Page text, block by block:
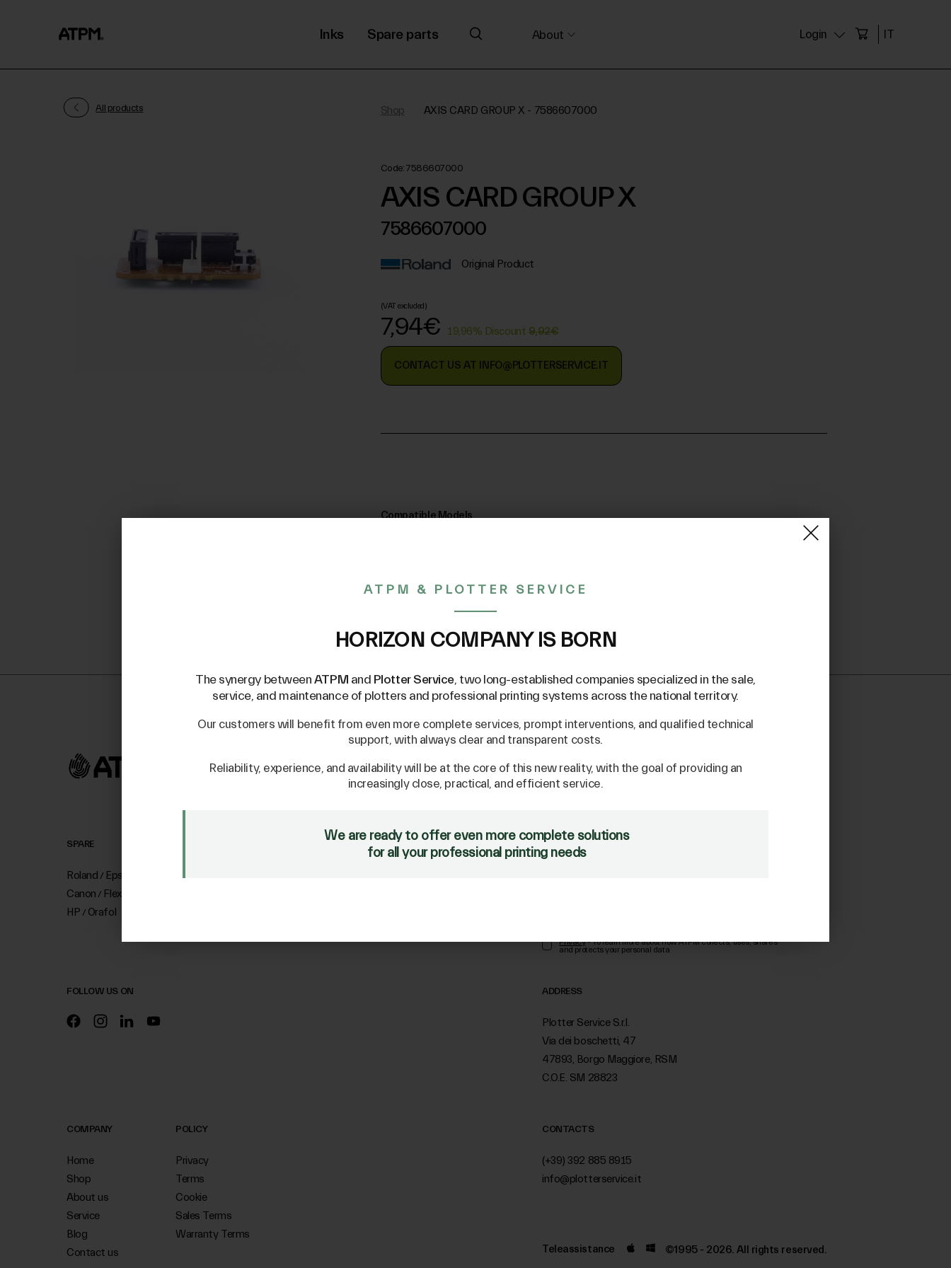
Inks Spare parts About Login IT
All products Shop AXIS CARD GROUP X - 7586607000
Code:7586607000
AXIS CARD GROUP X
7586607000
Original Product
(VAT excluded)
7,94€ 19,96% Discount 9,92€
CONTACT US AT INFO@PLOTTERSERVICE.IT
Compatible Models
SPARE
Roland / Epson
Canon / Flexa
HP / Orafol
NEWSLETTER
Privacy- To learn more about how ATPM collects, uses, shares
and protects your personal data
FOLLOW US ON ADDRESS
Plotter Service S.r.l.
Via dei boschetti, 47
47893, Borgo Maggiore, RSM
C.O.E. SM 28823
COMPANY
Home
Shop
About us
Service
Blog
Contact us
POLICY
Privacy
Terms
Cookie
Sales Terms
Warranty Terms
CONTACTS
(+39) 392 885 8915
info@plotterservice.it
Teleassistance ©1995 - 2026. All rights reserved.
ATPM & PLOTTER SERVICE
HORIZON COMPANY IS BORN
The synergy betweenATPM and Plotter Service, two long-established companies specialized in the sale,
service, and maintenance of plotters and professional printing systems across the national territory.
Our customers will benefit from even more complete services, prompt interventions, and qualified technical
support, with always clear and transparent costs.
Reliability, experience, and availability will be at the core of this new reality, with the goal of providing an
increasingly close, practical, and efficient service.
We are ready to offer even more complete solutions
for all your professional printing needs